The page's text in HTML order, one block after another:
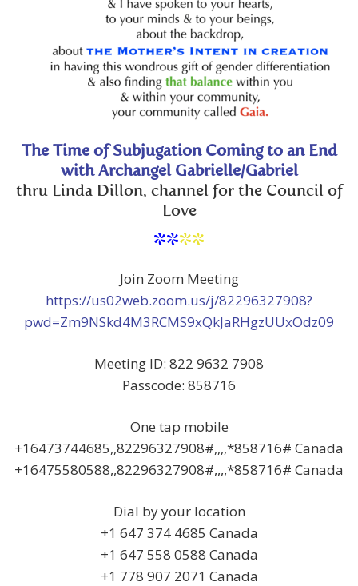
The Time of Subjugation Coming to an End
with Archangel Gabrielle/Gabriel
thru Linda Dillon, channel for the Council of
Love
****
Join Zoom Meeting
https://us02web.zoom.us/j/82296327908?
pwd=Zm9NSkd4M3RCMS9xQkJaRHgzUUxOdz09
Meeting ID: 822 9632 7908
Passcode: 858716
One tap mobile
+16473744685,,82296327908#,,,,*858716# Canada
+16475580588,,82296327908#,,,,*858716# Canada
Dial by your location
+1 647 374 4685 Canada
+1 647 558 0588 Canada
+1 778 907 2071 Canada